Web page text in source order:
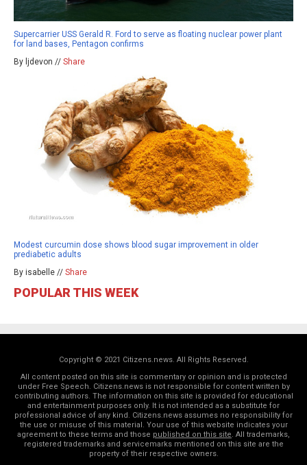
Supercarrier USS Gerald R. Ford to serve as floating nuclear power plant
for land bases, Pentagon confirms
By ljdevon // Share
Modest curcumin dose shows blood sugar improvement in older
prediabetic adults
By isabelle // Share
POPULAR THIS WEEK
Copyright © 2021 Citizens.news. All Rights Reserved.
All content posted on this site is commentary or opinion and is protected
under Free Speech. Citizens.news is not responsible for content written by
contributing authors. The information on this site is provided for educational
and entertainment purposes only. It is not intended as a substitute for
professional advice of any kind. Citizens.news assumes no responsibility for
the use or misuse of this material. Your use of this website indicates your
agreement to these terms and those published on this site. All trademarks,
registered trademarks and servicemarks mentioned on this site are the
property of their respective owners.